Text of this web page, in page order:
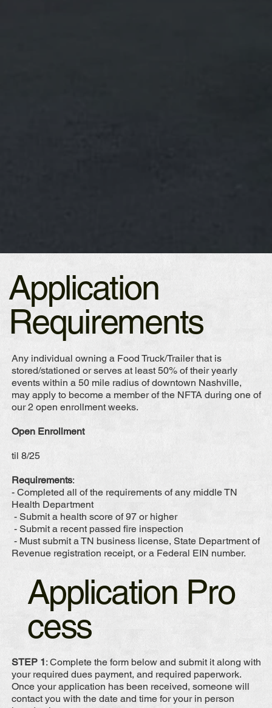
Application
Requirements
Any individual owning a Food Truck/Trailer that is
stored/stationed or serves at least 50% of their yearly
events within a 50 mile radius of downtown Nashville,
may apply to become a member of the NFTA during one of
our 2 open enrollment weeks.
Open Enrollment
til 8/25
Requirements:
- Completed all of the requirements of any middle TN
Health Department
- Submit a health score of 97 or higher
- Submit a recent passed fire inspection
- Must submit a TN business license, State Department of
Revenue registration receipt, or a Federal EIN number.
Application Pro
cess
STEP 1: Complete the form below and submit it along with
your required dues payment, and required paperwork.
Once your application has been received, someone will
contact you with the date and time for your in person